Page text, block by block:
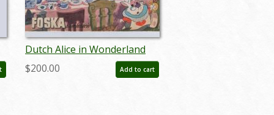
Dutch Alice in Wonderland
Stamp Storybook (c.1950s) -
ID: apr23257
$200.00 Add to cart